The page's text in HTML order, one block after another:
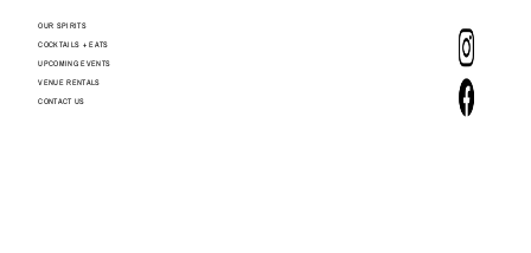
OUR SPIRITS
COCKTAILS + EATS
UPCOMING EVENTS
VENUE RENTALS
CONTACT US